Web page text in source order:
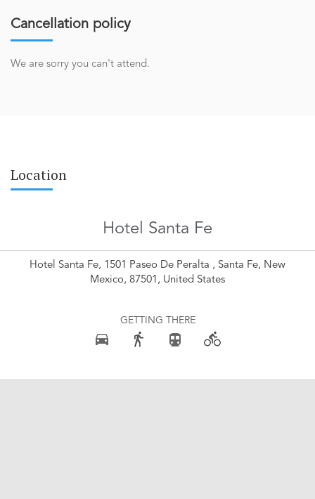
Cancellation policy
We are sorry you can't attend.
Location
Hotel Santa Fe
Hotel Santa Fe, 1501 Paseo De Peralta , Santa Fe, New
Mexico, 87501, United States
GETTING THERE